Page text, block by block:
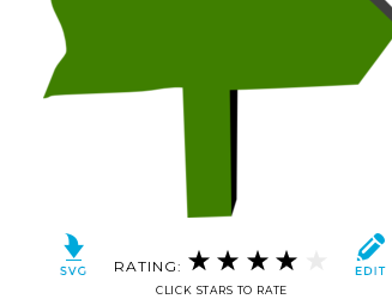
RATING:
CLICK STARS TO RATE